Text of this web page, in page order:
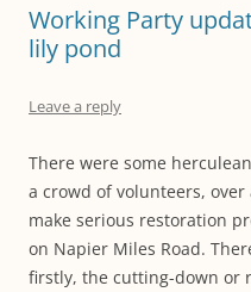
Working Party
lily pond
Leave a reply
There were some
a crowd of volunteers,
make serious restoration
on Napier Miles Road.
firstly, the cutting-down or